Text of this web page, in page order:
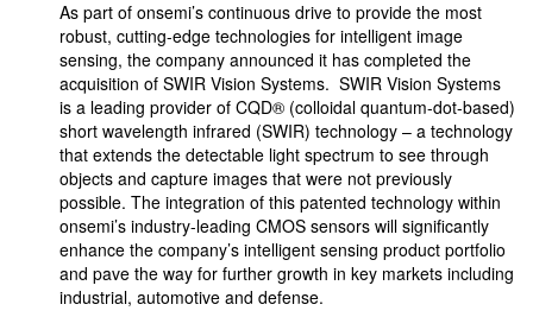
As part of onsemi’s continuous drive to provide the most
robust, cutting-edge technologies for intelligent image
sensing, the company announced it has completed the
acquisition of SWIR Vision Systems. SWIR Vision Systems
is a leading provider of CQD® (colloidal quantum-dot-based)
short wavelength infrared (SWIR) technology – a technology
that extends the detectable light spectrum to see through
objects and capture images that were not previously
possible. The integration of this patented technology within
onsemi’s industry-leading CMOS sensors will significantly
enhance the company’s intelligent sensing product portfolio
and pave the way for further growth in key markets including
industrial, automotive and defense.